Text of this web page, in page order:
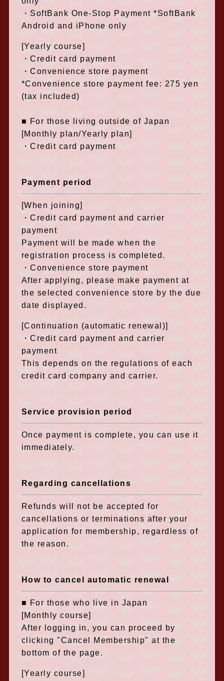
・SoftBank One-Stop Payment *SoftBank
Android and iPhone only
[Yearly course]
・Credit card payment
・Convenience store payment
*Convenience store payment fee: 275 yen
(tax included)
■ For those living outside of Japan
[Monthly plan/Yearly plan]
・Credit card payment
Payment period
[When joining]
・Credit card payment and carrier
payment
Payment will be made when the
registration process is completed.
・Convenience store payment
After applying, please make payment at
the selected convenience store by the due
date displayed.
[Continuation (automatic renewal)]
・Credit card payment and carrier
payment
This depends on the regulations of each
credit card company and carrier.
Service provision period
Once payment is complete, you can use it
immediately.
Regarding cancellations
Refunds will not be accepted for
cancellations or terminations after your
application for membership, regardless of
the reason.
How to cancel automatic renewal
■ For those who live in Japan
[Monthly course]
After logging in, you can proceed by
clicking "Cancel Membership" at the
bottom of the page.
[Yearly course]